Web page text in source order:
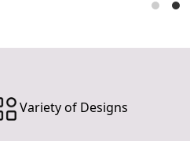
Variety of Designs